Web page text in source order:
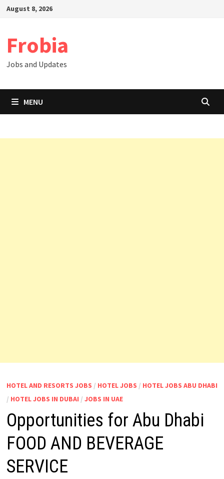
SkipAugust 8, 2026
Frobia
Jobs and Updates
MENU
HOTEL AND RESORTS JOBS / HOTEL JOBS / HOTEL JOBS ABU DHABI
/ HOTEL JOBS IN DUBAI / JOBS IN UAE
Opportunities for Abu Dhabi
FOOD AND BEVERAGE
SERVICE